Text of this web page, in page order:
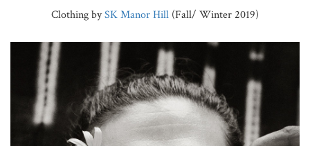
Clothing bySK Manor Hill (Fall/ Winter 2019)